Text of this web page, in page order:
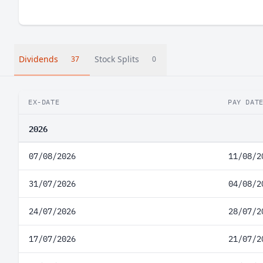
Dividends 37 Stock Splits 0
EX-DATE PAY DATE
2026
07/08/2026 11/08/
31/07/2026 04/08/
24/07/2026 28/07/
17/07/2026 21/07/